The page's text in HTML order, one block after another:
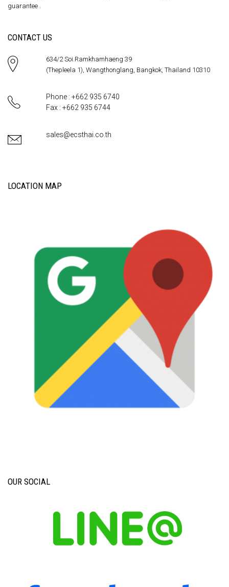
guarantee .
CONTACT US
634/2 Soi.Ramkhamhaeng 39
(Thepleela 1), Wangthonglang, Bangkok, Thailand 10310
Phone : +662 935 6740
Fax : +662 935 6744
sales@ecsthai.co.th
LOCATION MAP
OUR SOCIAL